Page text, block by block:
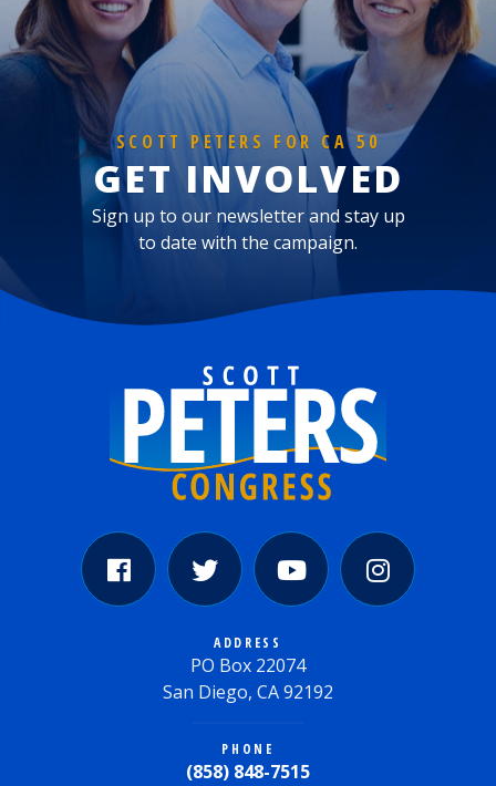
SCOTT PETERS FOR CA 50
GET INVOLVED
Sign up to our newsletter and stay up
to date with the campaign.
ADDRESS
PO Box 22074
San Diego, CA 92192
PHONE
(858) 848-7515